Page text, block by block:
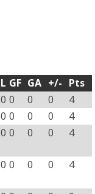
L GF GA +/- Pts
0 0 0 0
4
0 0 0 0
4
0 0 0 0 4
0 0 0 0 4